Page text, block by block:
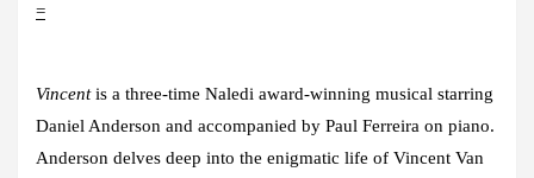
=
Vincentis a three-time Naledi award-winning musical starring
Daniel Anderson and accompanied by Paul Ferreira on piano.
Anderson delves deep into the enigmatic life of Vincent Van